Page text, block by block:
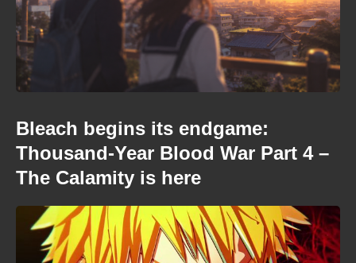
Bleach begins its endgame:
Thousand-Year Blood War Part 4 –
The Calamity is here